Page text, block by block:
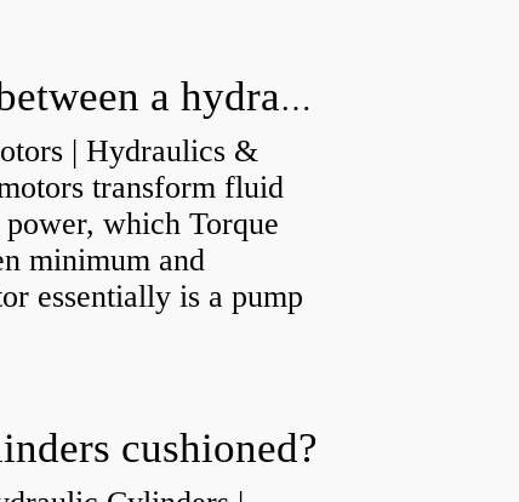
What's the difference between a hydraulic pump and a hydraulic motor?
| Hydraulics &
transform fluid
which Torque
minimum and
essentially is a pump
cushioned?